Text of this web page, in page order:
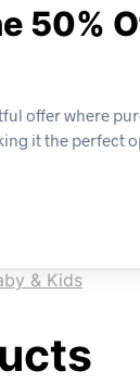
50%
offer where
it the perfect
& Kids